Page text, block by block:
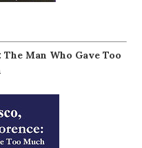
Man Who Gave Too